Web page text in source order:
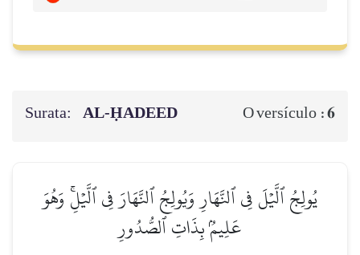
Surata: AL‑ḤADEED O versículo :6
يُولِجُ ٱلَّيۡلَ فِي ٱلنَّهَارِ وَيُولِجُ ٱلنَّهَارَ فِي ٱلَّيۡلِۚ وَهُوَ
عَلِيمُۢ بِذَاتِ ٱلصُّدُورِ